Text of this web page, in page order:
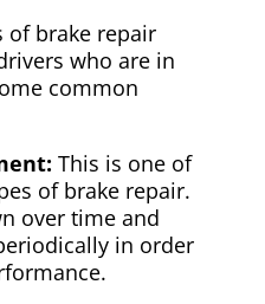
of brake repair
who are in
common
This is one of
of brake repair.
over time and
in order